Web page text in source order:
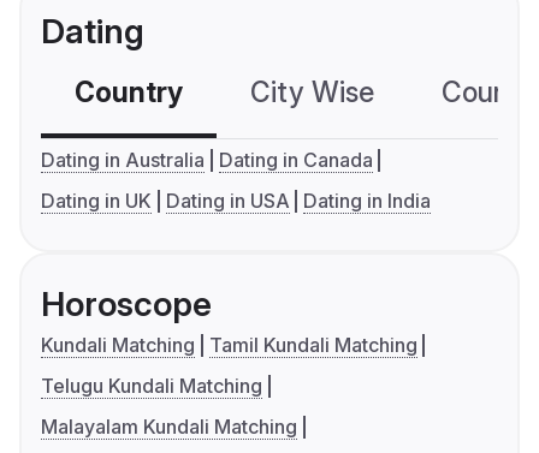
Dating
Country City Wise
Dating in Australia
Dating in Canada
Dating in UK
Dating in USA Dating in India
Horoscope
Kundali Matching
Tamil Kundali Matching
Telugu Kundali Matching
Malayalam Kundali Matching